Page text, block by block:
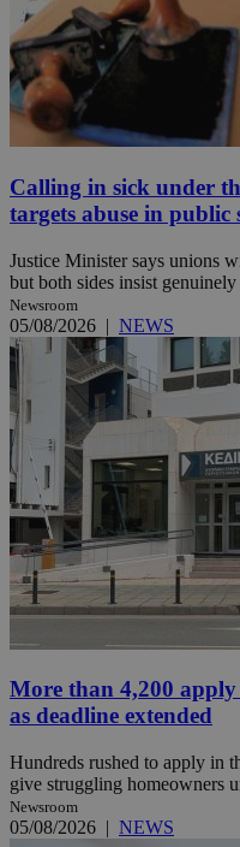
Calling in sick under
targets abuse in public
Justice Minister says unions
but both sides insist
Newsroom
05/08/2026 | NEWS
More than 4,200
as deadline extended
Hundreds rushed to apply in
give struggling homeowners
Newsroom
05/08/2026 | NEWS